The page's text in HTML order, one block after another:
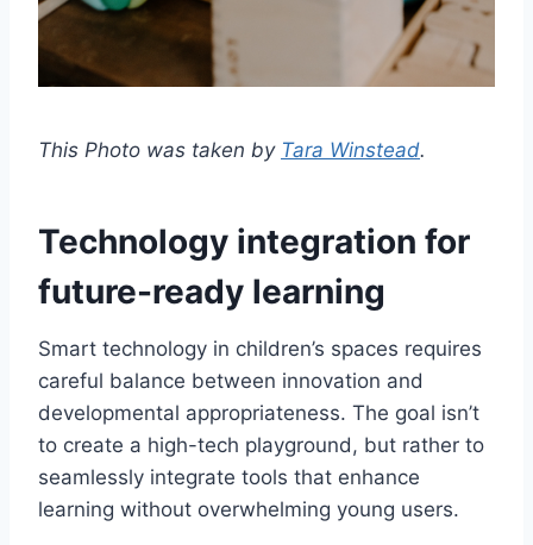
This Photo was taken by Tara Winstead.
Technology integration for
future-ready learning
Smart technology in children’s spaces requires
careful balance between innovation and
developmental appropriateness. The goal isn’t
to create a high-tech playground, but rather to
seamlessly integrate tools that enhance
learning without overwhelming young users.